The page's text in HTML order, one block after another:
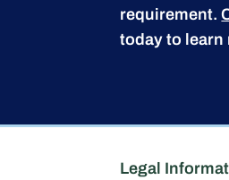
requirement.
today to learn
Legal